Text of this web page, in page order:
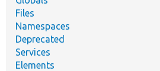
Files
Namespaces
Deprecated
Services
Elements